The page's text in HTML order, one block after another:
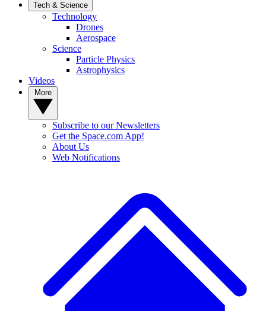
Tech & Science
Technology
Drones
Aerospace
Science
Particle Physics
Astrophysics
Videos
Subscribe to our Newsletters
Get the Space.com App!
About Us
Web Notifications